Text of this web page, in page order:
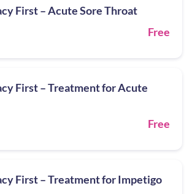
First – Acute Sore Throat
Free
First – Treatment for Acute
Free
First – Treatment for Impetigo